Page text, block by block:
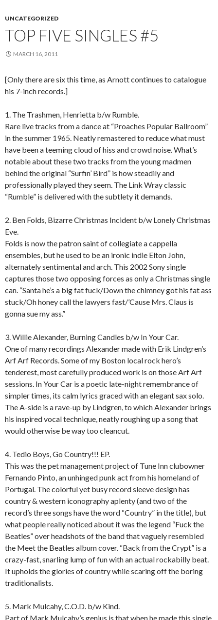
UNCATEGORIZED
TOP FIVE SINGLES #5
MARCH 16, 2011
[Only there are six this time, as Arnott continues to catalogue
his 7-inch records.]
1. The Trashmen, Henrietta b/w Rumble.
Rare live tracks from a dance at “Proaches Popular Ballroom”
in the summer 1965. Neatly remastered to reduce what must
have been a teeming cloud of hiss and crowd noise. What’s
notable about these two tracks from the young madmen
behind the original “Surfin’ Bird” is how steadily and
professionally played they seem. The Link Wray classic
“Rumble” is delivered with the subtlety it demands.
2. Ben Folds, Bizarre Christmas Incident b/w Lonely Christmas
Eve.
Folds is now the patron saint of collegiate a cappella
ensembles, but he used to be an ironic indie Elton John,
alternately sentimental and arch. This 2002 Sony single
captures those two opposing forces as only a Christmas single
can. “Santa he’s a big fat fuck/Down the chimney got his fat ass
stuck/Oh honey call the lawyers fast/’Cause Mrs. Claus is
gonna sue my ass.”
3. Willie Alexander, Burning Candles b/w In Your Car.
One of many recordings Alexander made with Erik Lindgren’s
Arf Arf Records. Some of my Boston local rock hero’s
tenderest, most carefully produced work is on those Arf Arf
sessions. In Your Car is a poetic late-night remembrance of
simpler times, its calm lyrics graced with an elegant sax solo.
The A-side is a rave-up by Lindgren, to which Alexander brings
his inspired vocal technique, neatly roughing up a song that
would otherwise be way too cleancut.
4. Tedio Boys, Go Country!!! EP.
This was the pet management project of Tune Inn clubowner
Fernando Pinto, an unhinged punk act from his homeland of
Portugal. The colorful yet busy record sleeve design has
country & western iconography aplenty (and two of the
record’s three songs have the word “Country” in the title), but
what people really noticed about it was the legend “Fuck the
Beatles” over headshots of the band that vaguely resembled
the Meet the Beatles album cover. “Back from the Crypt” is a
crazy-fast, snarling lump of fun with an actual rockabilly beat.
It upholds the glories of country while scaring off the boring
traditionalists.
5. Mark Mulcahy, C.O.D. b/w Kind.
Part of Mark Mulcahy’s genius is that when he made this single,